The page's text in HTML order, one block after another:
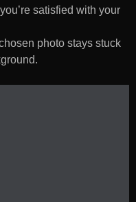
satisfied with your
photo stays stuck